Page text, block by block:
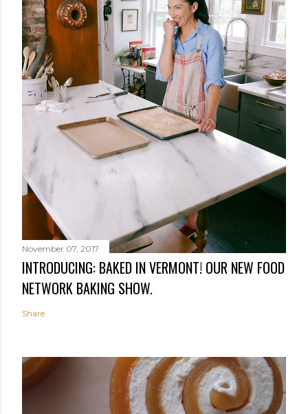
November 07, 2017
INTRODUCING: BAKED IN VERMONT! OUR NEW FOOD
NETWORK BAKING SHOW.
Share